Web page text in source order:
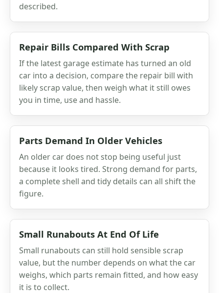
described.
Repair Bills Compared With Scrap
If the latest garage estimate has turned an old
car into a decision, compare the repair bill with
likely scrap value, then weigh what it still owes
you in time, use and hassle.
Parts Demand In Older Vehicles
An older car does not stop being useful just
because it looks tired. Strong demand for parts,
a complete shell and tidy details can all shift the
figure.
Small Runabouts At End Of Life
Small runabouts can still hold sensible scrap
value, but the number depends on what the car
weighs, which parts remain fitted, and how easy
it is to collect.